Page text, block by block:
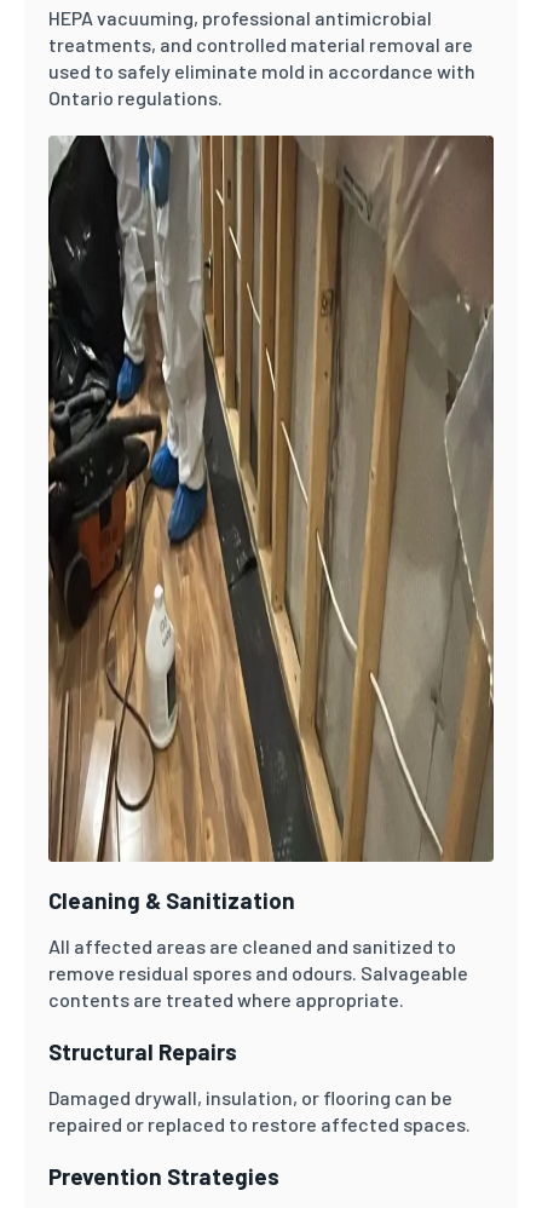
HEPA vacuuming, professional antimicrobial
treatments, and controlled material removal are
used to safely eliminate mold in accordance with
Ontario regulations.
Cleaning & Sanitization
All affected areas are cleaned and sanitized to
remove residual spores and odours. Salvageable
contents are treated where appropriate.
Structural Repairs
Damaged drywall, insulation, or flooring can be
repaired or replaced to restore affected spaces.
Prevention Strategies